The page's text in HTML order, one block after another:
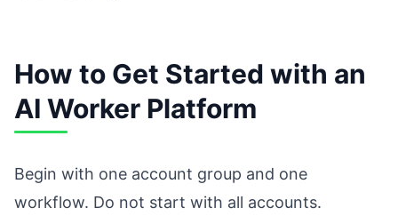
How to Get Started with an
AI Worker Platform
Begin with one account group and one
workflow. Do not start with all accounts.